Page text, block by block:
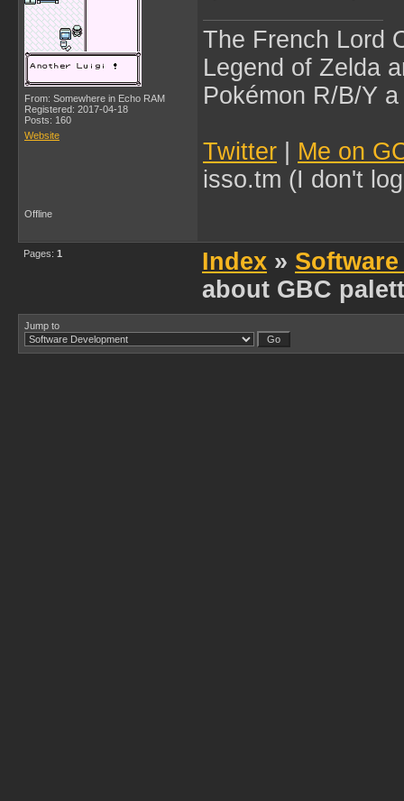
From: Somewhere in Echo RAM
Registered: 2017-04-18
Posts: 160
Website
The French Lord
Legend of Zelda
Pokémon R/B/Y
Twitter
Me on
isso.tm (I don't
Offline
Pages: 1 Index »
about GBC
Jump to